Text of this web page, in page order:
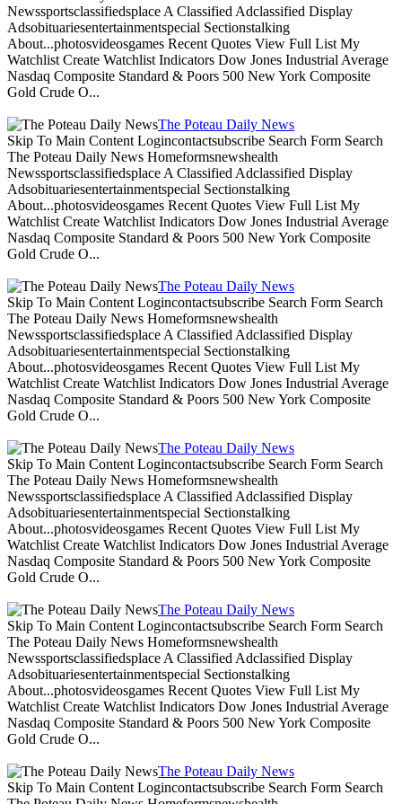
Newssportsclassifiedsplace A Classified Adclassified Display
Adsobituariesentertainmentspecial Sectionstalking
About...photosvideosgames Recent Quotes View Full List My
Watchlist Create Watchlist Indicators Dow Jones Industrial Average
Nasdaq Composite Standard & Poors 500 New York Composite
Gold Crude O...
The Poteau Daily News
Skip To Main Content Logincontactsubscribe Search Form Search
The Poteau Daily News Homeformsnewshealth
Newssportsclassifiedsplace A Classified Adclassified Display
Adsobituariesentertainmentspecial Sectionstalking
About...photosvideosgames Recent Quotes View Full List My
Watchlist Create Watchlist Indicators Dow Jones Industrial Average
Nasdaq Composite Standard & Poors 500 New York Composite
Gold Crude O...
The Poteau Daily News
Skip To Main Content Logincontactsubscribe Search Form Search
The Poteau Daily News Homeformsnewshealth
Newssportsclassifiedsplace A Classified Adclassified Display
Adsobituariesentertainmentspecial Sectionstalking
About...photosvideosgames Recent Quotes View Full List My
Watchlist Create Watchlist Indicators Dow Jones Industrial Average
Nasdaq Composite Standard & Poors 500 New York Composite
Gold Crude O...
The Poteau Daily News
Skip To Main Content Logincontactsubscribe Search Form Search
The Poteau Daily News Homeformsnewshealth
Newssportsclassifiedsplace A Classified Adclassified Display
Adsobituariesentertainmentspecial Sectionstalking
About...photosvideosgames Recent Quotes View Full List My
Watchlist Create Watchlist Indicators Dow Jones Industrial Average
Nasdaq Composite Standard & Poors 500 New York Composite
Gold Crude O...
The Poteau Daily News
Skip To Main Content Logincontactsubscribe Search Form Search
The Poteau Daily News Homeformsnewshealth
Newssportsclassifiedsplace A Classified Adclassified Display
Adsobituariesentertainmentspecial Sectionstalking
About...photosvideosgames Recent Quotes View Full List My
Watchlist Create Watchlist Indicators Dow Jones Industrial Average
Nasdaq Composite Standard & Poors 500 New York Composite
Gold Crude O...
The Poteau Daily News
Skip To Main Content Logincontactsubscribe Search Form Search